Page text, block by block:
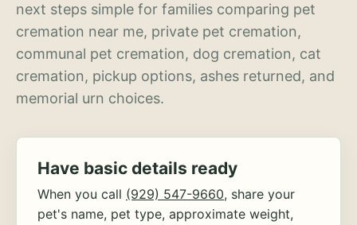
next steps simple for families comparing pet
cremation near me, private pet cremation,
communal pet cremation, dog cremation, cat
cremation, pickup options, ashes returned, and
memorial urn choices.
Have basic details ready
When you call (929) 547-9660, share your
pet's name, pet type, approximate weight,